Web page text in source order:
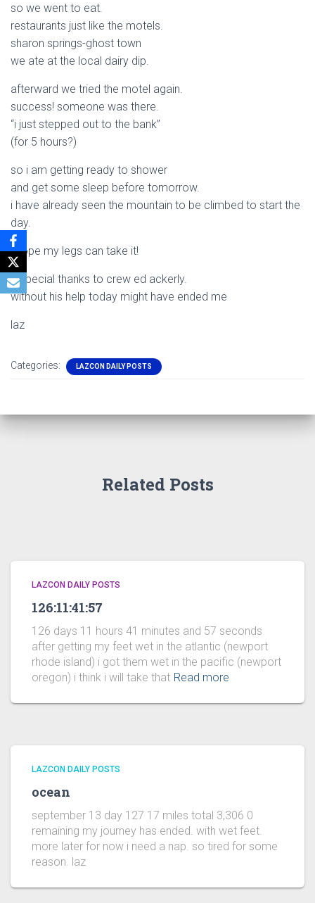
so we went to eat.
restaurants just like the motels.
sharon springs-ghost town
we ate at the local dairy dip.
afterward we tried the motel again.
success! someone was there.
“i just stepped out to the bank”
(for 5 hours?)
so i am getting ready to shower
and get some sleep before tomorrow.
i have already seen the mountain to be climbed to start the
day.
i hope my legs can take it!
a special thanks to crew ed ackerly.
without his help today might have ended me
laz
Categories: LAZCON DAILY POSTS
Related Posts
LAZCON DAILY POSTS
126:11:41:57
126 days 11 hours 41 minutes and 57 seconds
after getting my feet wet in the atlantic (newport
rhode island) i got them wet in the pacific (newport
oregon) i think i will take that Read more
LAZCON DAILY POSTS
ocean
september 13 day 127 17 miles total 3,306 0
remaining my journey has ended. with wet feet.
more later for now i need a nap. so tired for some
reason. laz